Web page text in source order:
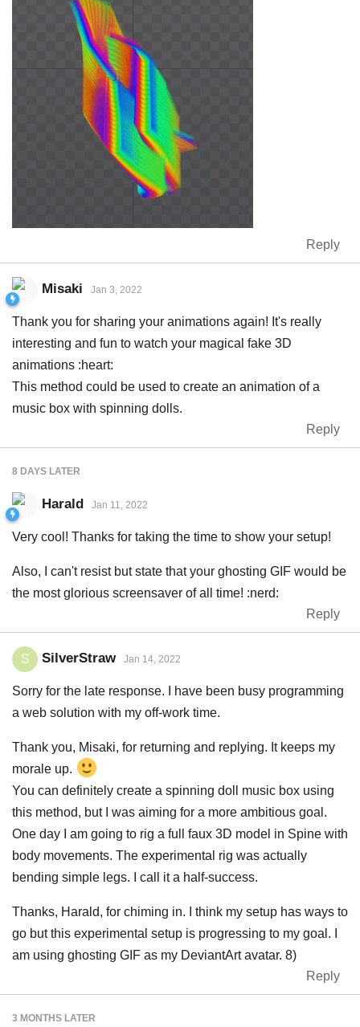
Reply
Misaki Jan 3, 2022
Thank you for sharing your animations again! It's really
interesting and fun to watch your magical fake 3D
animations :heart:
This method could be used to create an animation of a
music box with spinning dolls.
Reply
8 DAYS LATER
Harald Jan 11, 2022
Very cool! Thanks for taking the time to show your setup!
Also, I can't resist but state that your ghosting GIF would be
the most glorious screensaver of all time! :nerd:
Reply
S SilverStraw Jan 14, 2022
Sorry for the late response. I have been busy programming
a web solution with my off-work time.
Thank you, Misaki, for returning and replying. It keeps my
morale up.
You can definitely create a spinning doll music box using
this method, but I was aiming for a more ambitious goal.
One day I am going to rig a full faux 3D model in Spine with
body movements. The experimental rig was actually
bending simple legs. I call it a half-success.
Thanks, Harald, for chiming in. I think my setup has ways to
go but this experimental setup is progressing to my goal. I
am using ghosting GIF as my DeviantArt avatar. 8)
Reply
3 MONTHS LATER